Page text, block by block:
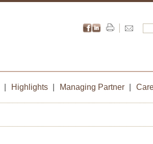
Highlights Managing Partner